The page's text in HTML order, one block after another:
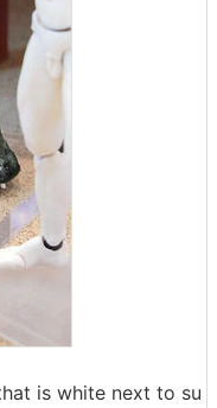
is white next to su